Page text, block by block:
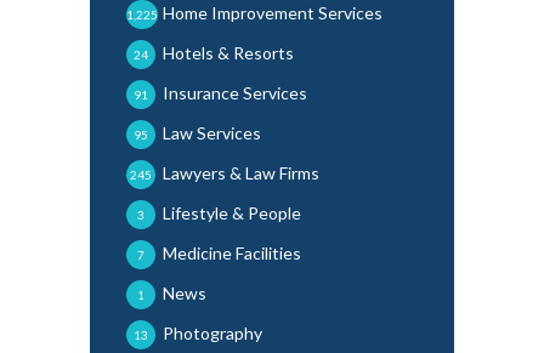
Home Improvement Services
1,225
Hotels & Resorts
24
Insurance Services
91
Law Services
95
Lawyers & Law Firms
245
Lifestyle & People
3
Medicine Facilities
7
News
1
Photography
13